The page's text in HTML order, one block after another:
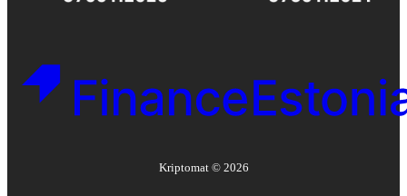
Kriptomat © 2026